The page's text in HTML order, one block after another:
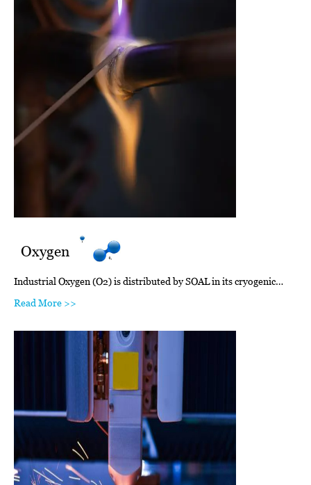
Oxygen
Industrial Oxygen (O2) is distributed by SOAL in its cryogenic…
Read More >>